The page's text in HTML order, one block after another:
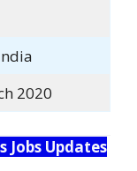
2020
Jobs Updates